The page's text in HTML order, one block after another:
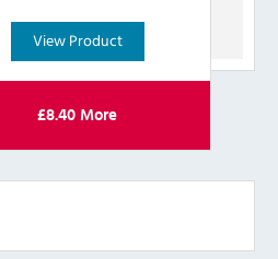
View Product
£8.40 More